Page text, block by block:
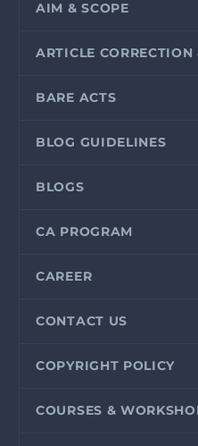
AIM & SCOPE
ARTICLE
BARE ACTS
BLOG GUIDELINES
BLOGS
CA PROGRAM
CAREER
CONTACT US
COPYRIGHT POLICY
COURSES &